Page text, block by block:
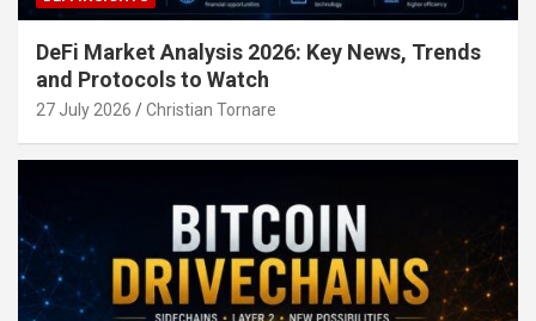
DeFi Market Analysis 2026: Key News, Trends
and Protocols to Watch
27 July 2026 Christian Tornare